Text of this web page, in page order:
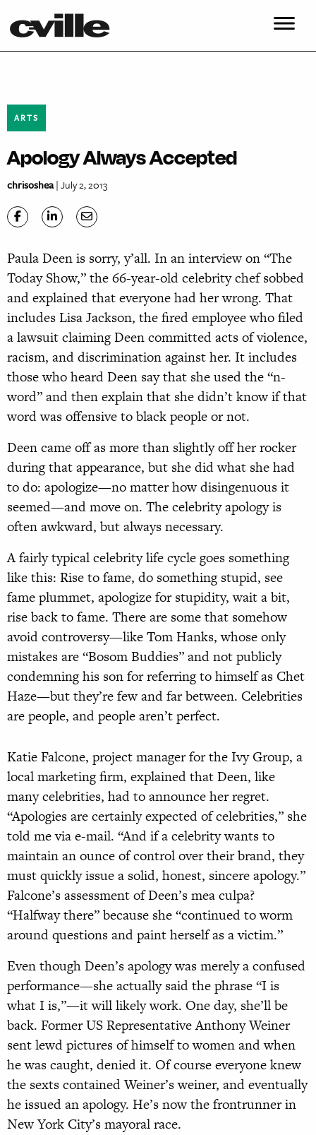
ARTS
Apology Always Accepted
chrisoshea| July 2, 2013
Paula Deen is sorry, y’all. In an interview on “The
Today Show,” the 66-year-old celebrity chef sobbed
and explained that everyone had her wrong. That
includes Lisa Jackson, the fired employee who filed
a lawsuit claiming Deen committed acts of violence,
racism, and discrimination against her. It includes
those who heard Deen say that she used the “n-
word” and then explain that she didn’t know if that
word was offensive to black people or not.
Deen came off as more than slightly off her rocker
during that appearance, but she did what she had
to do: apologize—no matter how disingenuous it
seemed—and move on. The celebrity apology is
often awkward, but always necessary.
A fairly typical celebrity life cycle goes something
like this: Rise to fame, do something stupid, see
fame plummet, apologize for stupidity, wait a bit,
rise back to fame. There are some that somehow
avoid controversy—like Tom Hanks, whose only
mistakes are “Bosom Buddies” and not publicly
condemning his son for referring to himself as Chet
Haze—but they’re few and far between. Celebrities
are people, and people aren’t perfect.
Katie Falcone, project manager for the Ivy Group, a
local marketing firm, explained that Deen, like
many celebrities, had to announce her regret.
“Apologies are certainly expected of celebrities,” she
told me via e-mail. “And if a celebrity wants to
maintain an ounce of control over their brand, they
must quickly issue a solid, honest, sincere apology.”
Falcone’s assessment of Deen’s mea culpa?
“Halfway there” because she “continued to worm
around questions and paint herself as a victim.”
Even though Deen’s apology was merely a confused
performance—she actually said the phrase “I is
what I is,”—it will likely work. One day, she’ll be
back. Former US Representative Anthony Weiner
sent lewd pictures of himself to women and when
he was caught, denied it. Of course everyone knew
the sexts contained Weiner’s weiner, and eventually
he issued an apology. He’s now the frontrunner in
New York City’s mayoral race.